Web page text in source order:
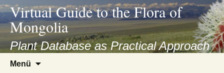
asyatv.net
asyatv.net
kitap
indir
toplist
Virtual Guide to the Flora of
Mongolia
Plant Database as Practical Approach
Menü